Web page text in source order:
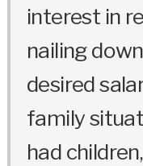
interest in
nailing
desired
family
had